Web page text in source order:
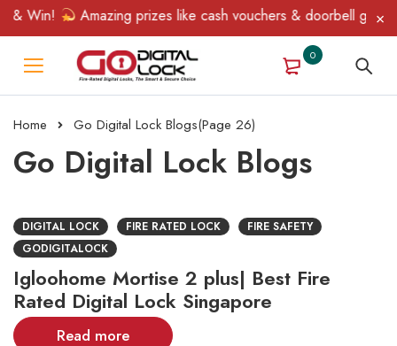
Win! Amazing prizes like cash vouchers & doorbell gifts
0
Home Go Digital Lock Blogs(Page 26)
Go Digital Lock Blogs
DIGITAL LOCK FIRE RATED LOCK
FIRE SAFETY
GODIGITALOCK
Igloohome Mortise 2 plus| Best Fire
Rated Digital Lock Singapore
Read more